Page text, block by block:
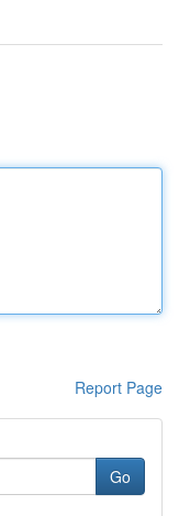
Report Page
Go